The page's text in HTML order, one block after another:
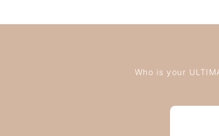
Who is your